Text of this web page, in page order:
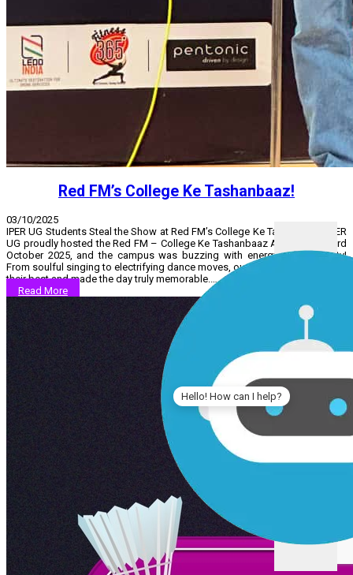
Hello! How can I help?
Red FM’s College Ke Tashanbaaz!
03/10/2025
IPER UG Students Steal the Show at Red FM’s College Ke Tashanbaaz! IPER
UG proudly hosted the Red FM – College Ke Tashanbaaz Auditions on 3rd
October 2025, and the campus was buzzing with energy and creativity!
From soulful singing to electrifying dance moves, our students showcased
their best and made the day truly memorable.…...
Read More